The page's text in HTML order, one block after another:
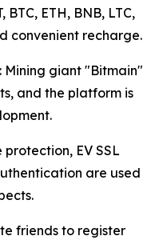
BTC, ETH, BNB, LTC,
convenient recharge.
Mining giant "Bitmain"
and the platform is
EV SSL
are used
friends to register